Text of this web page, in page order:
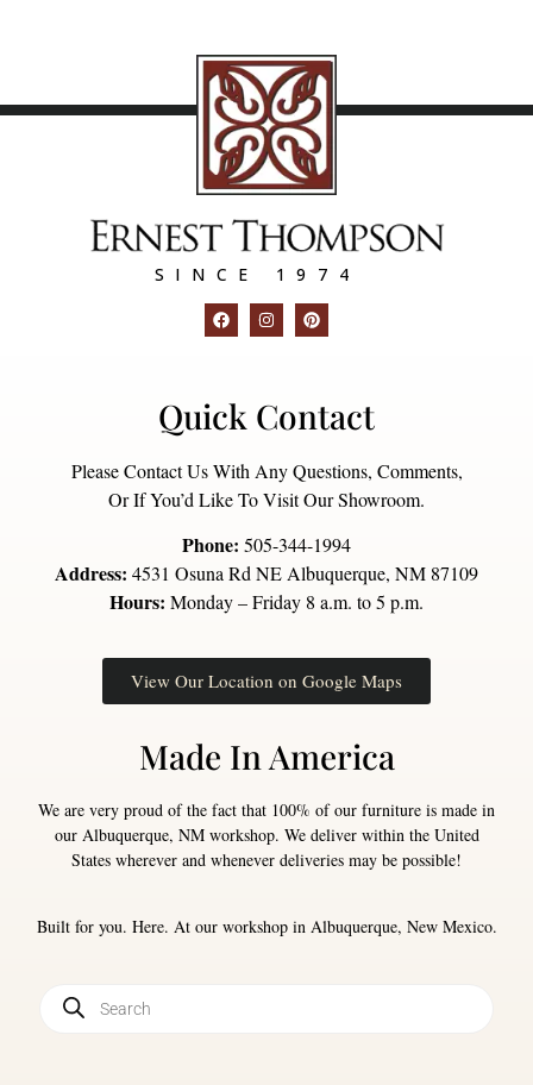
SINCE 1974
Quick Contact
Please Contact Us With Any Questions, Comments,
Or If You’d Like To Visit Our Showroom.
Phone: 505-344-1994
Address: 4531 Osuna Rd NE Albuquerque, NM 87109
Hours: Monday – Friday 8 a.m. to 5 p.m.
View Our Location on Google Maps
Made In America
We are very proud of the fact that 100% of our furniture is made in
our Albuquerque, NM workshop. We deliver within the United
States wherever and whenever deliveries may be possible!
Built for you. Here. At our workshop in Albuquerque, New Mexico.